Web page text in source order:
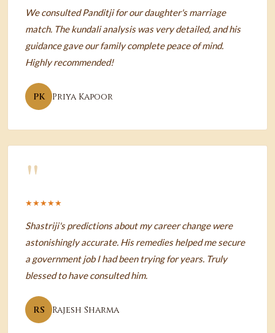
We consulted Panditji for our daughter's marriage
match. The kundali analysis was very detailed, and his
guidance gave our family complete peace of mind.
Highly recommended!
PK Priya Kapoor
"
★★★★★
Shastriji's predictions about my career change were
astonishingly accurate. His remedies helped me secure
a government job I had been trying for years. Truly
blessed to have consulted him.
RS Rajesh Sharma